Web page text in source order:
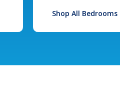
Shop All Bedrooms